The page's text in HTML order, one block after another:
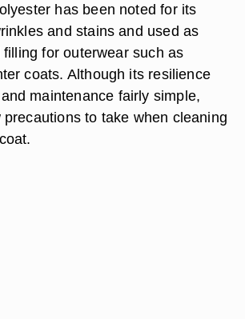
has been noted for its
and stains and used as
for outerwear such as
coats. Although its resilience
maintenance fairly simple,
to take when cleaning